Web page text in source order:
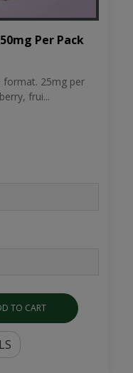
Per Pack
format. 25mg per
frui...
TO CART